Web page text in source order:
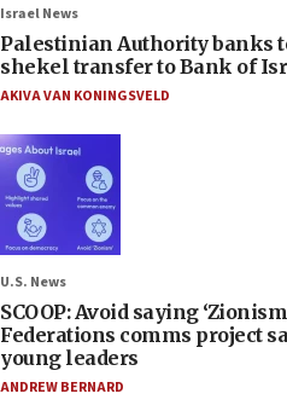
Israel News
Palestinian Authority banks
shekel transfer to Bank of
AKIVA VAN KONINGSVELD
U.S. News
SCOOP: Avoid saying
Federations comms project
young leaders
ANDREW BERNARD